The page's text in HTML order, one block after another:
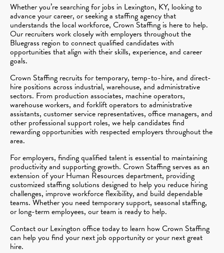
Whether you’re searching for jobs in Lexington, KY, looking to
advance your career, or seeking a staffing agency that
understands the local workforce, Crown Staffing is here to help.
Our recruiters work closely with employers throughout the
Bluegrass region to connect qualified candidates with
opportunities that align with their skills, experience, and career
goals.
Crown Staffing recruits for temporary, temp-to-hire, and direct-
hire positions across industrial, warehouse, and administrative
sectors. From production associates, machine operators,
warehouse workers, and forklift operators to administrative
assistants, customer service representatives, office managers, and
other professional support roles, we help candidates find
rewarding opportunities with respected employers throughout the
area.
For employers, finding qualified talent is essential to maintaining
productivity and supporting growth. Crown Staffing serves as an
extension of your Human Resources department, providing
customized staffing solutions designed to help you reduce hiring
challenges, improve workforce flexibility, and build dependable
teams. Whether you need temporary support, seasonal staffing,
or long-term employees, our team is ready to help.
Contact our Lexington office today to learn how Crown Staffing
can help you find your next job opportunity or your next great
hire.